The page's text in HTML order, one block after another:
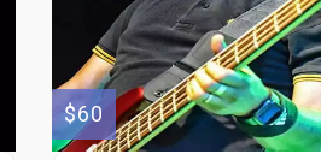
$60